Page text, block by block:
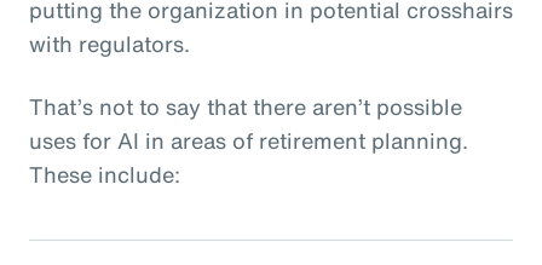
putting the organization in potential crosshairs
with regulators.
That’s not to say that there aren’t possible
uses for AI in areas of retirement planning.
These include: